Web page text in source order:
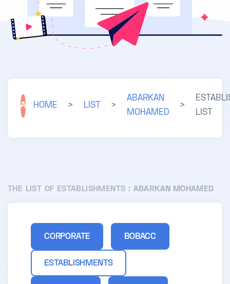
A HOME > LIST >
ABARKAN
MOHAMED
>
LIST
THE LIST OF ESTABLISHMENTS : ABARKAN MOHAMED
CORPORATE BOBACC
ESTABLISHMENTS